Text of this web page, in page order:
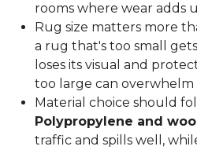
rooms where wear adds
Rug size matters more
a rug that's too small
loses its visual and
too large can overwhelm
Material choice should
Polypropylene and
traffic and spills well,